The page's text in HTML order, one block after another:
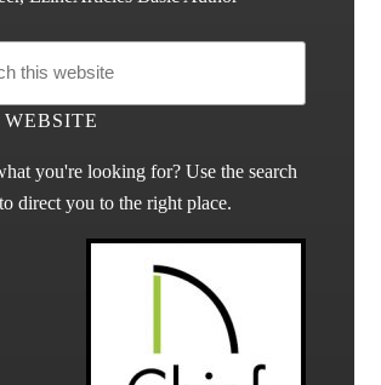
you're looking for? Use the search
direct you to the right place.